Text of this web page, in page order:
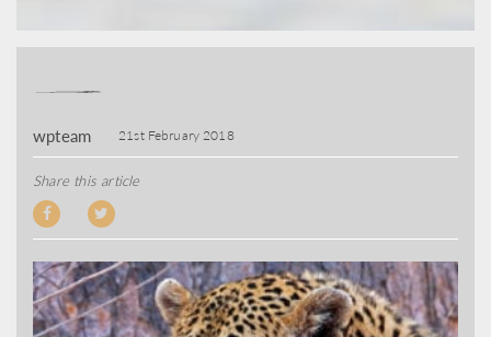
wpteam 21st February 2018
Share this article